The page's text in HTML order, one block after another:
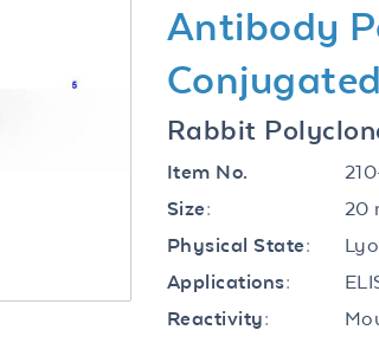
Antibody
Conjugated
Rabbit
Item No.
Size: 20
Physical State:
Applications:
Reactivity: